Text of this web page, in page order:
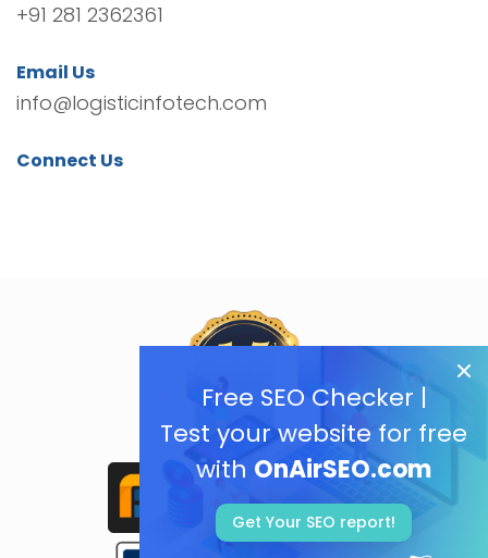
Free SEO Checker |
Test your website for free
with OnAirSEO.com
Get Your SEO report!
+91 281 2362361
Email Us
info@logisticinfotech.com
Connect Us